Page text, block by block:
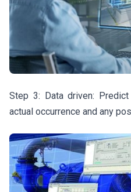
Step 3: Data driven:
actual occurrence and any